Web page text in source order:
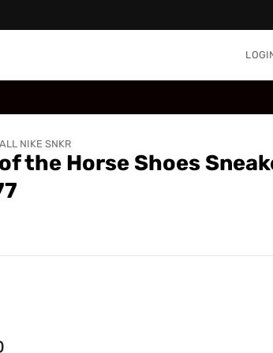
ALL NIKE SNKR
the Horse Shoes